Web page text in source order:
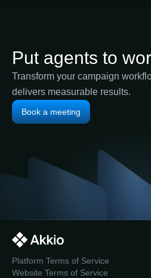
Put agents to
Transform your campaign
delivers measurable results.
Book a meeting
Platform Terms of Service
Website Terms of Service